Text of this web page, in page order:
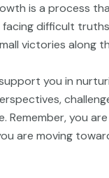
is a process
facing difficult
victories along
you in
Remember, you
are moving